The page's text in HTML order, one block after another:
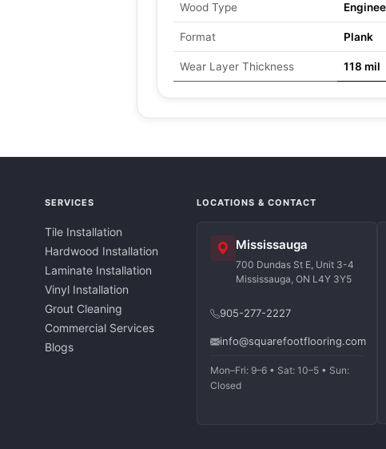
Wood Type
Format Plank
Wear Layer Thickness 118 mil
SERVICES
Tile Installation
Hardwood Installation
Laminate Installation
Vinyl Installation
Grout Cleaning
Commercial Services
Blogs
LOCATIONS & CONTACT
Mississauga
700 Dundas St E, Unit 3-4
Mississauga, ON L4Y 3Y5
905-277-2227
info@squarefootflooring.com
Mon–Fri: 9–6 • Sat: 10–5 • Sun:
Closed